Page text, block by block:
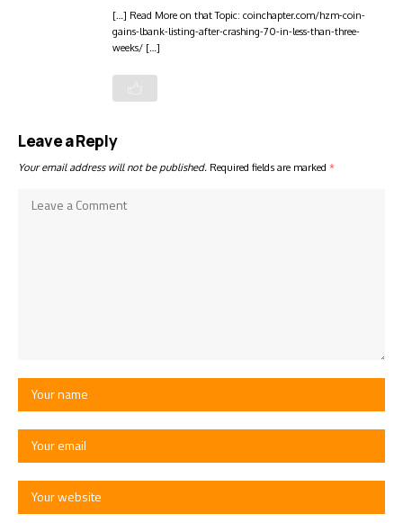
[…] Read More on that Topic: coinchapter.com/hzm-coin-
gains-lbank-listing-after-crashing-70-in-less-than-three-
weeks/ […]
Leave a Reply
Your email address will not be published. Required fields are marked *